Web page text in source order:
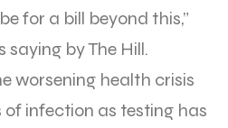
for a bill beyond this,”
saying by The Hill.
worsening health crisis
infection as testing has